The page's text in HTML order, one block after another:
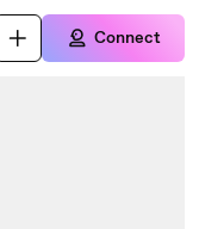
Connect